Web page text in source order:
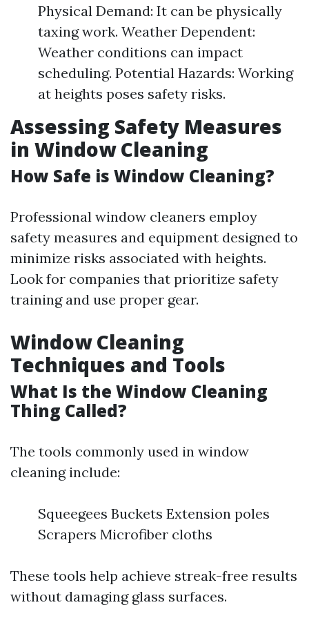
Physical Demand: It can be physically
taxing work. Weather Dependent:
Weather conditions can impact
scheduling. Potential Hazards: Working
at heights poses safety risks.
Assessing Safety Measures
in Window Cleaning
How Safe is Window Cleaning?
Professional window cleaners employ
safety measures and equipment designed to
minimize risks associated with heights.
Look for companies that prioritize safety
training and use proper gear.
Window Cleaning
Techniques and Tools
What Is the Window Cleaning
Thing Called?
The tools commonly used in window
cleaning include:
Squeegees Buckets Extension poles
Scrapers Microfiber cloths
These tools help achieve streak-free results
without damaging glass surfaces.